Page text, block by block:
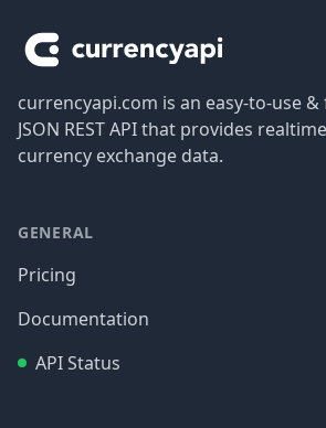
currencyapi.com is an easy-to-use
JSON REST API that provides
currency exchange data.
GENERAL
Pricing
Documentation
API Status